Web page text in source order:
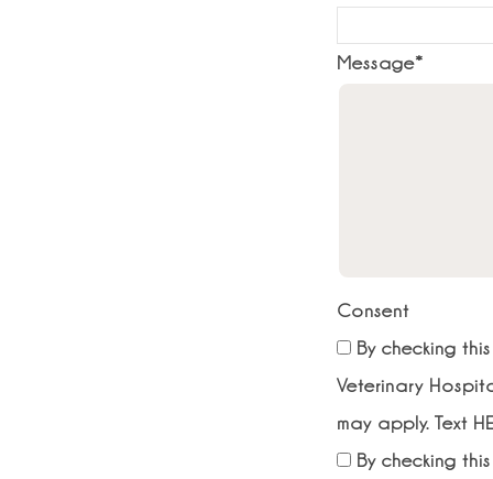
Message*
Consent
By checking
Veterinary
may apply. Text
By checking